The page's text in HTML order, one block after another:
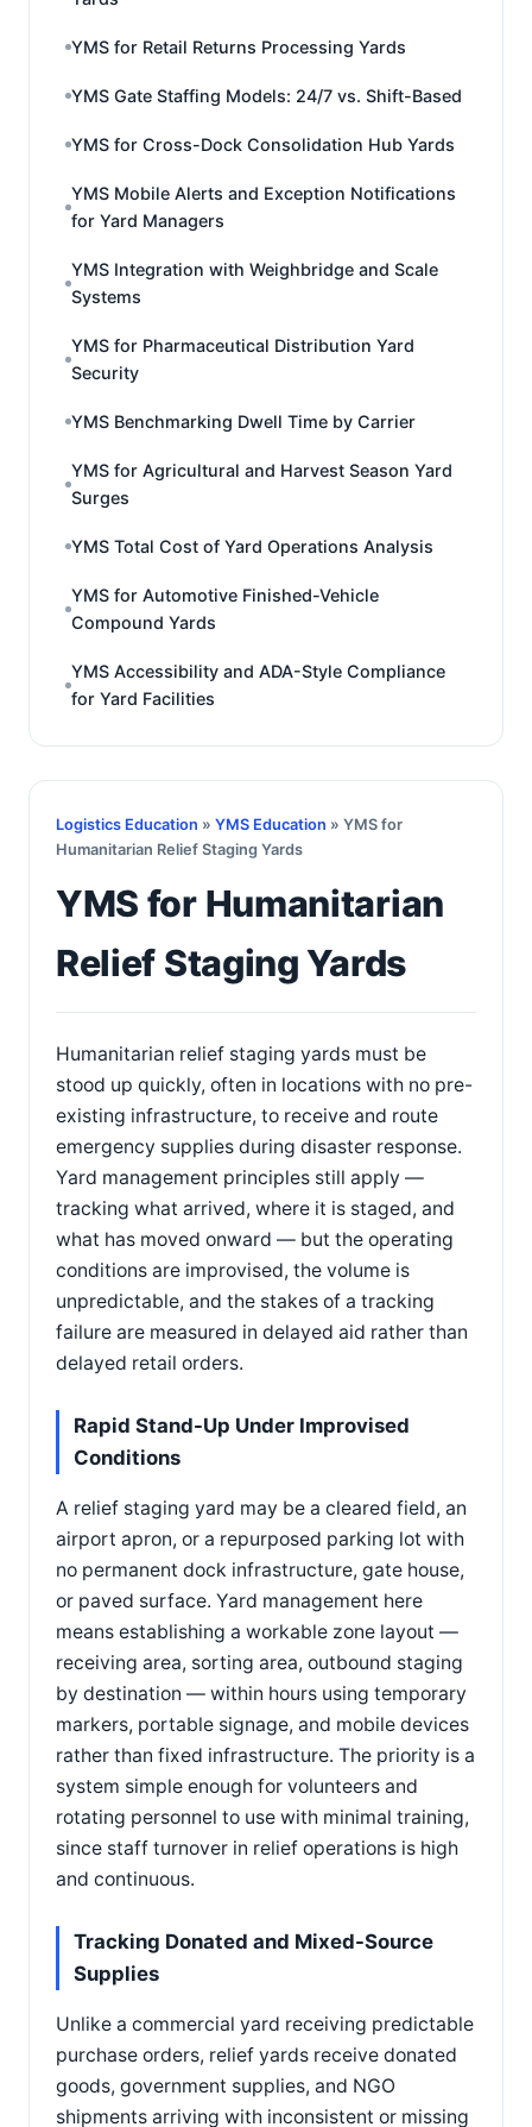
YMS for Retail Returns Processing Yards
YMS Gate Staffing Models: 24/7 vs. Shift-Based
YMS for Cross-Dock Consolidation Hub Yards
YMS Mobile Alerts and Exception Notifications
for Yard Managers
YMS Integration with Weighbridge and Scale
Systems
YMS for Pharmaceutical Distribution Yard
Security
YMS Benchmarking Dwell Time by Carrier
YMS for Agricultural and Harvest Season Yard
Surges
YMS Total Cost of Yard Operations Analysis
YMS for Automotive Finished-Vehicle
Compound Yards
YMS Accessibility and ADA-Style Compliance
for Yard Facilities
Logistics Education » YMS Education » YMS for
Humanitarian Relief Staging Yards
YMS for Humanitarian
Relief Staging Yards
Humanitarian relief staging yards must be
stood up quickly, often in locations with no pre-
existing infrastructure, to receive and route
emergency supplies during disaster response.
Yard management principles still apply —
tracking what arrived, where it is staged, and
what has moved onward — but the operating
conditions are improvised, the volume is
unpredictable, and the stakes of a tracking
failure are measured in delayed aid rather than
delayed retail orders.
Rapid Stand-Up Under Improvised
Conditions
A relief staging yard may be a cleared field, an
airport apron, or a repurposed parking lot with
no permanent dock infrastructure, gate house,
or paved surface. Yard management here
means establishing a workable zone layout —
receiving area, sorting area, outbound staging
by destination — within hours using temporary
markers, portable signage, and mobile devices
rather than fixed infrastructure. The priority is a
system simple enough for volunteers and
rotating personnel to use with minimal training,
since staff turnover in relief operations is high
and continuous.
Tracking Donated and Mixed-Source
Supplies
Unlike a commercial yard receiving predictable
purchase orders, relief yards receive donated
goods, government supplies, and NGO
shipments arriving with inconsistent or missing